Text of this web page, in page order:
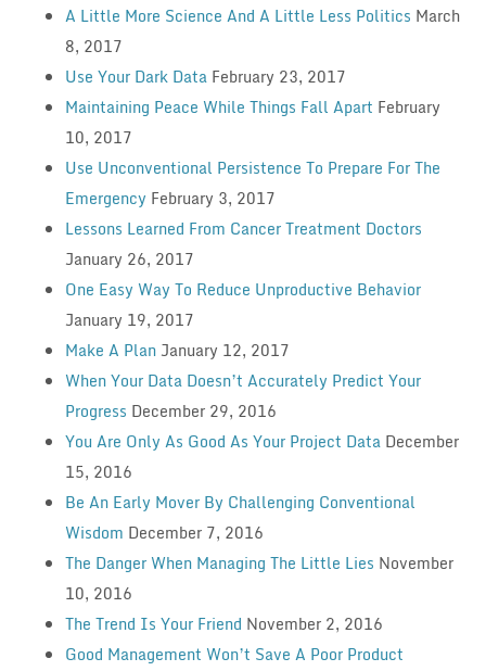
A Little More Science And A Little Less Politics March
8, 2017
Use Your Dark Data February 23, 2017
Maintaining Peace While Things Fall Apart February
10, 2017
Use Unconventional Persistence To Prepare For The
Emergency February 3, 2017
Lessons Learned From Cancer Treatment Doctors
January 26, 2017
One Easy Way To Reduce Unproductive Behavior
January 19, 2017
Make A Plan January 12, 2017
When Your Data Doesn’t Accurately Predict Your
Progress December 29, 2016
You Are Only As Good As Your Project Data December
15, 2016
Be An Early Mover By Challenging Conventional
Wisdom December 7, 2016
The Danger When Managing The Little Lies November
10, 2016
The Trend Is Your Friend November 2, 2016
Good Management Won’t Save A Poor Product